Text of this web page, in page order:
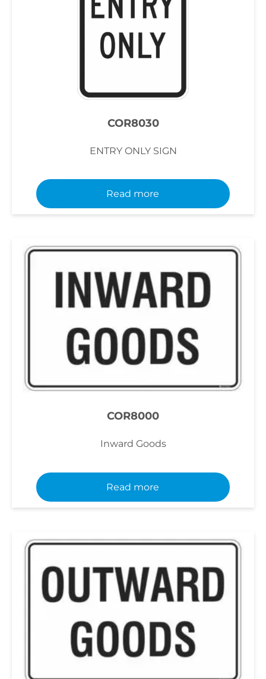
COR8030
ENTRY ONLY SIGN
Read more
COR8000
Inward Goods
Read more